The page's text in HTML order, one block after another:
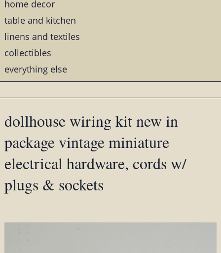
home decor
table and kitchen
linens and textiles
collectibles
everything else
dollhouse wiring kit new in
package vintage miniature
electrical hardware, cords w/
plugs & sockets